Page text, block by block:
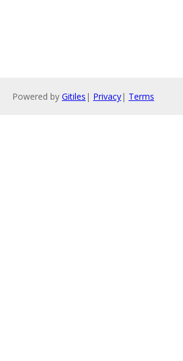
Powered by Gitiles | Privacy| Terms